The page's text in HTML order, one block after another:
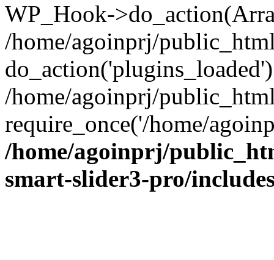
WP_Hook-
/home/agoinprj/
/home/agoinprj/
require_once('/home/
/home/agoinprj/
smart-slider3-pro/